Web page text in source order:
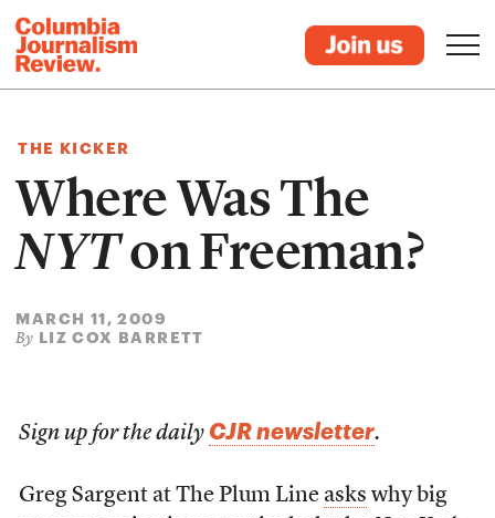
THE KICKER
Where Was The
NYTon Freeman?
MARCH 11, 2009
By LIZ COX BARRETT
Sign up for the daily CJR newsletter.
Greg Sargent at The Plum Line asks why big